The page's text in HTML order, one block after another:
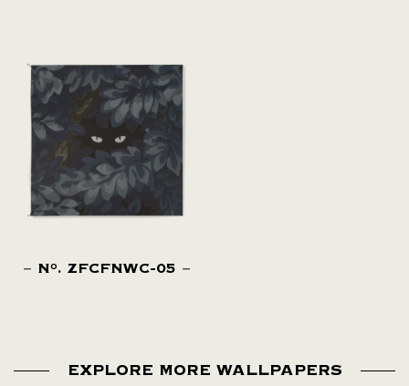
NO. ZFCFNWC-05
EXPLORE MORE WALLPAPERS